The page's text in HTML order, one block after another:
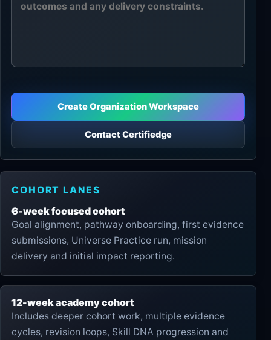
Create Organization Workspace
Contact Certifiedge
COHORT LANES
6-week focused cohort
Goal alignment, pathway onboarding, first evidence
submissions, Universe Practice run, mission
delivery and initial impact reporting.
12-week academy cohort
Includes deeper cohort work, multiple evidence
cycles, revision loops, Skill DNA progression and